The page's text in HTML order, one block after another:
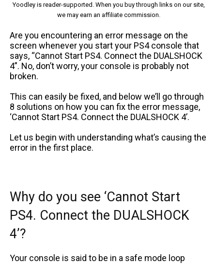
Yoodley is reader-supported. When you buy through links on our site,
we may earn an affiliate commission.
Are you encountering an error message on the
screen whenever you start your PS4 console that
says, “Cannot Start PS4. Connect the DUALSHOCK
4”. No, don’t worry, your console is probably not
broken.
This can easily be fixed, and below we’ll go through
8 solutions on how you can fix the error message,
‘Cannot Start PS4. Connect the DUALSHOCK 4’.
Let us begin with understanding what’s causing the
error in the first place.
Why do you see ‘Cannot Start
PS4. Connect the DUALSHOCK
4’?
Your console is said to be in a safe mode loop